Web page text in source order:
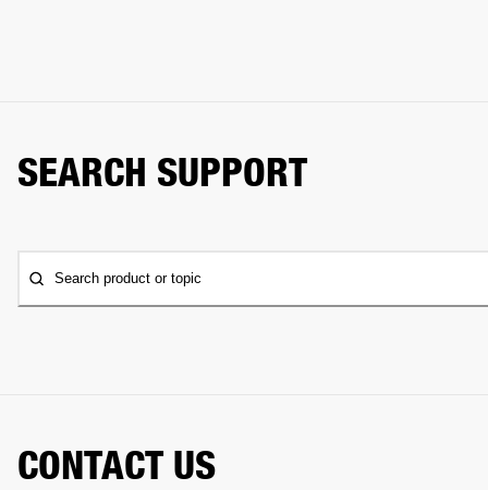
SEARCH SUPPORT
Search product or topic
CONTACT US